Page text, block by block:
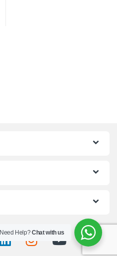
Need Help?Chat with us